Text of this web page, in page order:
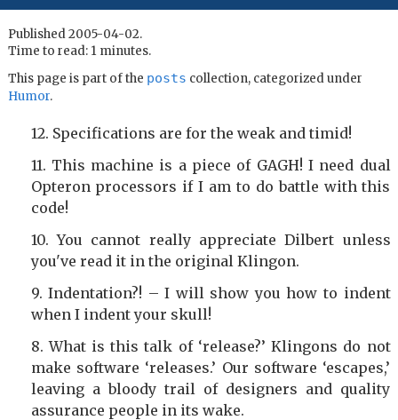
Published 2005-04-02.
Time to read: 1 minutes.
This page is part of the posts collection, categorized under
Humor.
Specifications are for the weak and timid!
This machine is a piece of GAGH! I need dual
Opteron processors if I am to do battle with this
code!
You cannot really appreciate Dilbert unless
you've read it in the original Klingon.
Indentation?! – I will show you how to indent
when I indent your skull!
What is this talk of ‘release?’ Klingons do not
make software ‘releases.’ Our software ‘escapes,’
leaving a bloody trail of designers and quality
assurance people in its wake.